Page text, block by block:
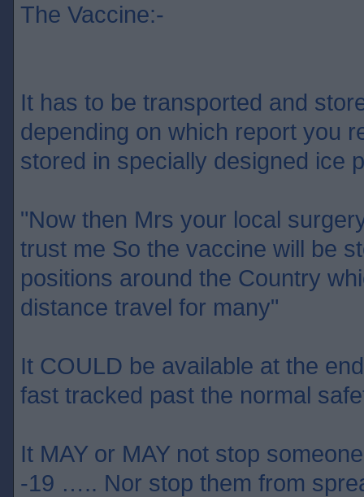
The Vaccine:-
It has to be transported and
depending on which report you
stored in specially designed ice
"Now then Mrs your local
trust me So the vaccine will be
positions around the Country
distance travel for many"
It COULD be available at the
fast tracked past the normal
It MAY or MAY not stop
-19 ….. Nor stop them from